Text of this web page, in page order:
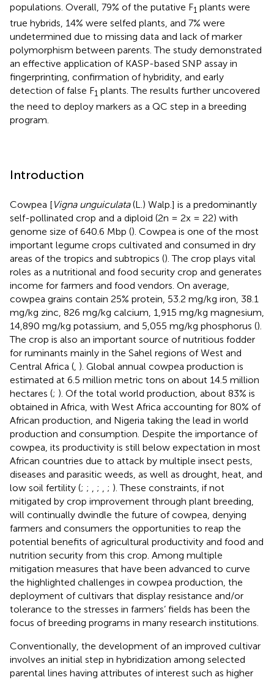
populations. Overall, 79% of the putative F1 plants were
true hybrids, 14% were selfed plants, and 7% were
undetermined due to missing data and lack of marker
polymorphism between parents. The study demonstrated
an effective application of KASP-based SNP assay in
fingerprinting, confirmation of hybridity, and early
detection of false F1 plants. The results further uncovered
the need to deploy markers as a QC step in a breeding
program.
Introduction
Cowpea [Vigna unguiculata(L.) Walp.] is a predominantly
self-pollinated crop and a diploid (2n = 2x = 22) with
genome size of 640.6 Mbp (). Cowpea is one of the most
important legume crops cultivated and consumed in dry
areas of the tropics and subtropics (). The crop plays vital
roles as a nutritional and food security crop and generates
income for farmers and food vendors. On average,
cowpea grains contain 25% protein, 53.2 mg/kg iron, 38.1
mg/kg zinc, 826 mg/kg calcium, 1,915 mg/kg magnesium,
14,890 mg/kg potassium, and 5,055 mg/kg phosphorus ().
The crop is also an important source of nutritious fodder
for ruminants mainly in the Sahel regions of West and
Central Africa (, ). Global annual cowpea production is
estimated at 6.5 million metric tons on about 14.5 million
hectares (; ). Of the total world production, about 83% is
obtained in Africa, with West Africa accounting for 80% of
African production, and Nigeria taking the lead in world
production and consumption. Despite the importance of
cowpea, its productivity is still below expectation in most
African countries due to attack by multiple insect pests,
diseases and parasitic weeds, as well as drought, heat, and
low soil fertility (; ; , ; , ; ). These constraints, if not
mitigated by crop improvement through plant breeding,
will continually dwindle the future of cowpea, denying
farmers and consumers the opportunities to reap the
potential benefits of agricultural productivity and food and
nutrition security from this crop. Among multiple
mitigation measures that have been advanced to curve
the highlighted challenges in cowpea production, the
deployment of cultivars that display resistance and/or
tolerance to the stresses in farmers’ fields has been the
focus of breeding programs in many research institutions.
Conventionally, the development of an improved cultivar
involves an initial step in hybridization among selected
parental lines having attributes of interest such as higher